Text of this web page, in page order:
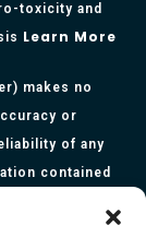
toxicity and
Learn More
makes no
or
of any
contained
not intended